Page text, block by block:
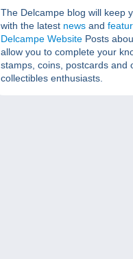
The Delcampe blog will keep
with the latest news and
Delcampe Website Posts
allow you to complete your
stamps, coins, postcards and
collectibles enthusiasts.